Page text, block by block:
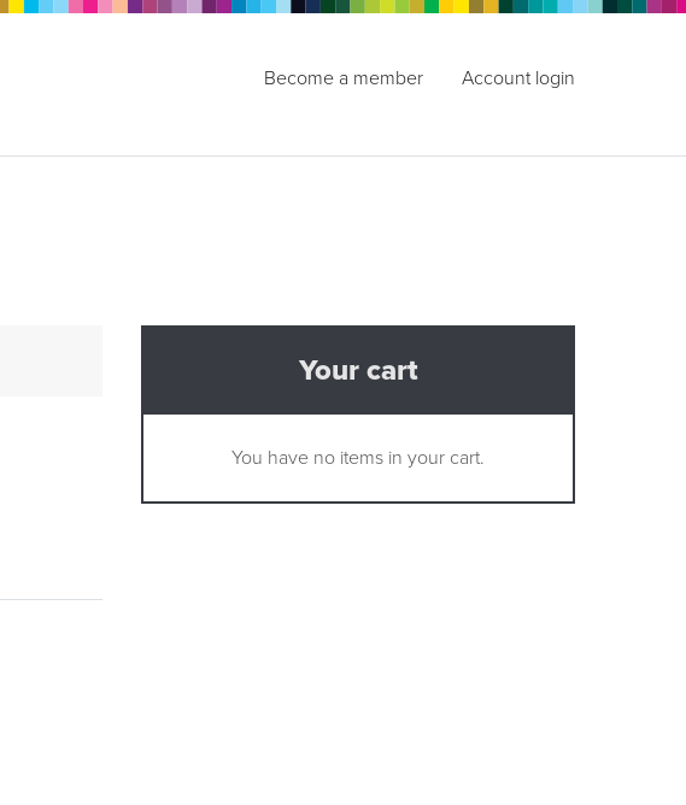
Become a member Account login
Your cart
You have no items in your cart.